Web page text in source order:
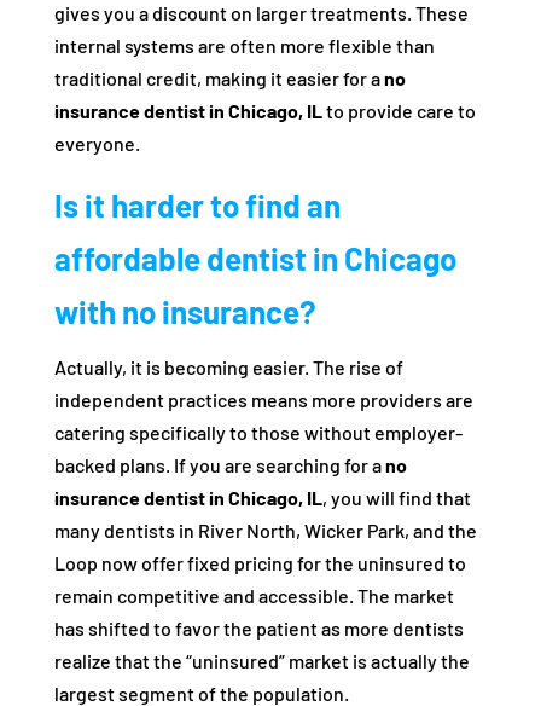
gives you a discount on larger treatments. These
internal systems are often more flexible than
traditional credit, making it easier for ano
insurance dentist in Chicago, ILto provide care to
everyone.
Is it harder to find an
affordable dentist in Chicago
with no insurance?
Actually, it is becoming easier. The rise of
independent practices means more providers are
catering specifically to those without employer-
backed plans. If you are searching for ano
insurance dentist in Chicago, IL, you will find that
many dentists in River North, Wicker Park, and the
Loop now offer fixed pricing for the uninsured to
remain competitive and accessible. The market
has shifted to favor the patient as more dentists
realize that the “uninsured” market is actually the
largest segment of the population.